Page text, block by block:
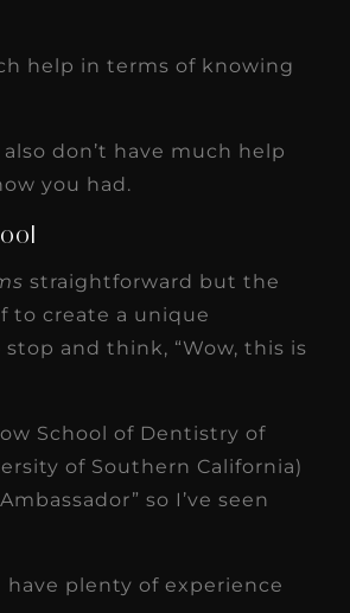
help in terms of knowing
don’t have much help
you had.
straightforward but the
to create a unique
and think, “Wow, this is
School of Dentistry of
of Southern California)
so I’ve seen
have plenty of experience